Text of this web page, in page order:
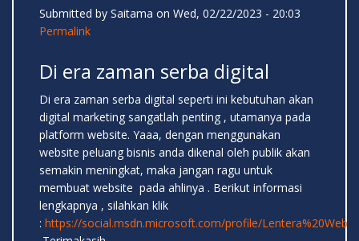
Submitted by Saitama on Wed, 02/22/2023 - 20:03
Permalink
Di era zaman serba digital
Di era zaman serba digital seperti ini kebutuhan akan
digital marketing sangatlah penting , utamanya pada
platform website. Yaaa, dengan menggunakan
website peluang bisnis anda dikenal oleh publik akan
semakin meningkat, maka jangan ragu untuk
membuat website pada ahlinya . Berikut informasi
lengkapnya , silahkan klik
: https://social.msdn.microsoft.com/profile/Lentera%20Web